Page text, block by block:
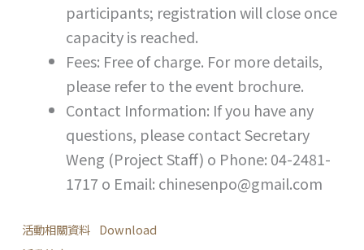
participants; registration will close once
capacity is reached.
Fees: Free of charge. For more details,
please refer to the event brochure.
Contact Information: If you have any
questions, please contact Secretary
Weng (Project Staff) o Phone: 04-2481-
1717 o Email: chinesenpo@gmail.com
活動相關資料 Download